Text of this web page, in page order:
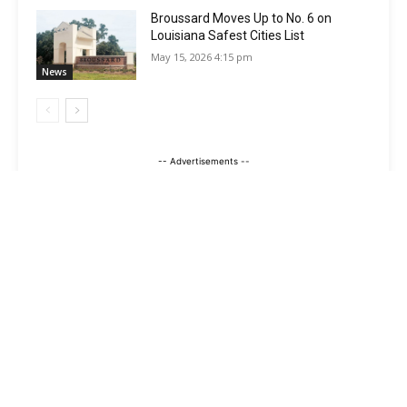
News
Broussard Moves Up to No. 6 on
Louisiana Safest Cities List
May 15, 2026 4:15 pm
-- Advertisements --